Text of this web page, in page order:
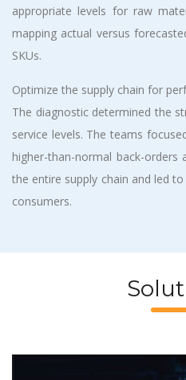
appropriate levels for raw
mapping actual versus
SKUs.
Optimize the supply chain for
The diagnostic determined the
service levels. The teams
higher-than-normal back-orders
the entire supply chain and led
consumers.